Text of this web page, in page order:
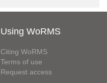
Using WoRMS
Citing WoRMS
Terms of use
Request access